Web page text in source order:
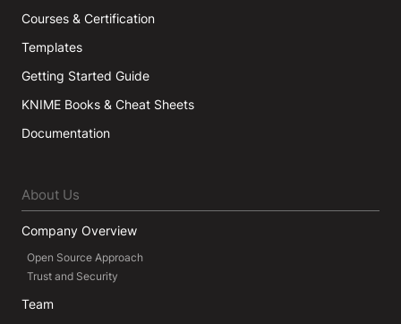
Courses & Certification
Templates
Getting Started Guide
KNIME Books & Cheat Sheets
Documentation
About Us
Company Overview
Open Source Approach
Trust and Security
Team